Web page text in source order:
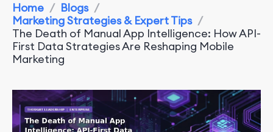
Home / Blogs /
Marketing Strategies & Expert Tips /
The Death of Manual App Intelligence: How API-
First Data Strategies Are Reshaping Mobile
Marketing